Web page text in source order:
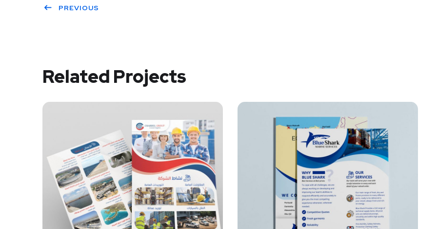
PREVIOUS
Related Projects